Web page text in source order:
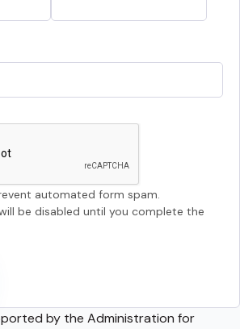
automated form spam.
be disabled until you complete the
by the Administration for